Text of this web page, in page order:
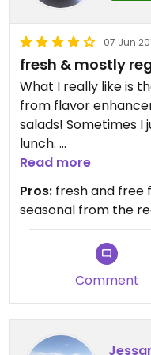
07 Jun
fresh & mostly
What I really like is
from flavor
salads! Sometimes I
lunch.
Also you can get wifi
Read more
Pros: fresh and free
seasonal from the
Comment